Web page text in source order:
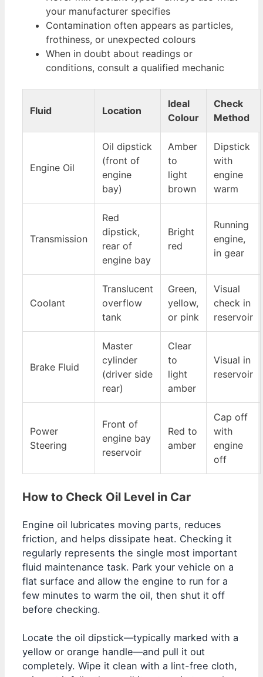
your manufacturer specifies
Contamination often appears as particles,
frothiness, or unexpected colours
When in doubt about readings or
conditions, consult a qualified mechanic
Fluid Location
Ideal
Colour
Check
Method
Engine Oil
Oil dipstick
(front of
engine
bay)
Amber
to
light
brown
Dipstick
with
engine
warm
Transmission
Red
dipstick,
rear of
engine bay
Bright
red
Running
engine,
in gear
Coolant
Translucent
overflow
tank
Green,
yellow,
or pink
Visual
check in
reservoir
Brake Fluid
Master
cylinder
(driver side
rear)
Clear
to
light
amber
Visual in
reservoir
Power
Steering
Front of
engine bay
reservoir
Red to
amber
Cap off
with
engine
off
How to Check Oil Level in Car
Engine oil lubricates moving parts, reduces
friction, and helps dissipate heat. Checking it
regularly represents the single most important
fluid maintenance task. Park your vehicle on a
flat surface and allow the engine to run for a
few minutes to warm the oil, then shut it off
before checking.
Locate the oil dipstick—typically marked with a
yellow or orange handle—and pull it out
completely. Wipe it clean with a lint-free cloth,